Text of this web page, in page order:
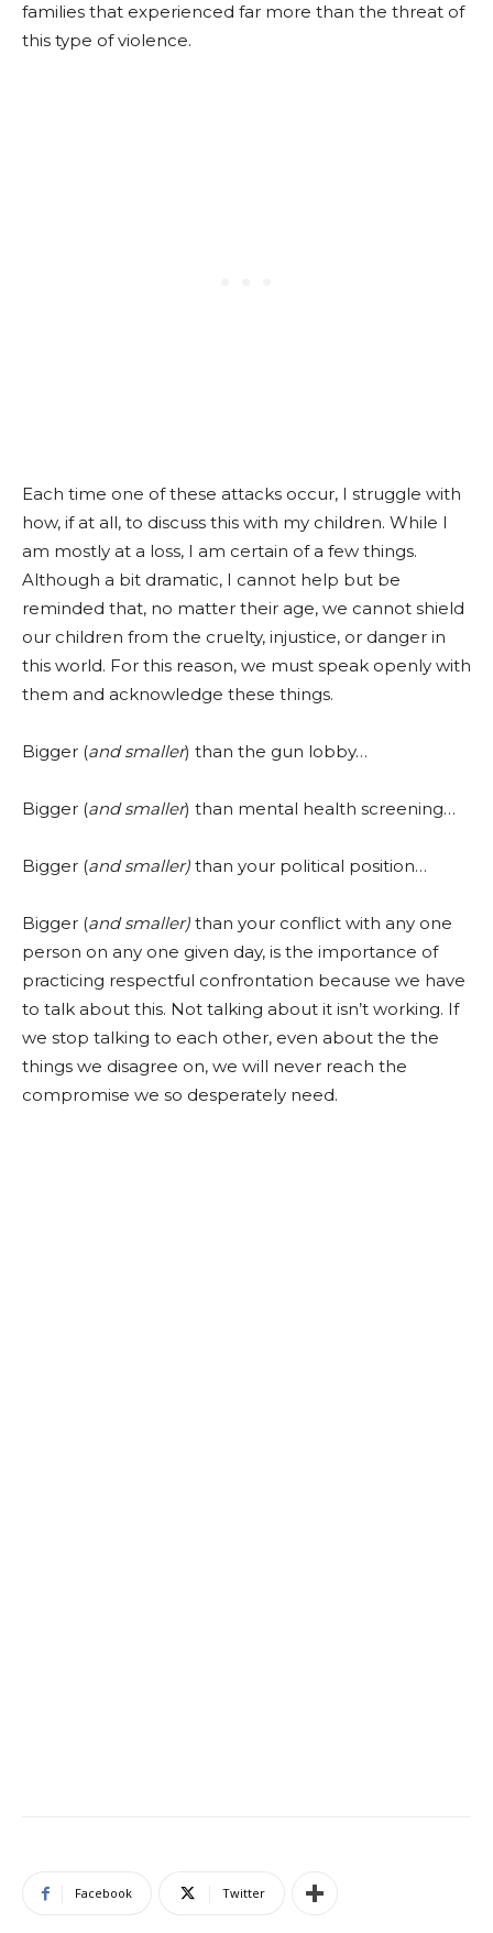
families that experienced far more than the threat of
this type of violence.
Each time one of these attacks occur, I struggle with
how, if at all, to discuss this with my children. While I
am mostly at a loss, I am certain of a few things.
Although a bit dramatic, I cannot help but be
reminded that, no matter their age, we cannot shield
our children from the cruelty, injustice, or danger in
this world. For this reason, we must speak openly with
them and acknowledge these things.
Bigger (and smaller) than the gun lobby…
Bigger (and smaller) than mental health screening…
Bigger (and smaller) than your political position…
Bigger (and smaller) than your conflict with any one
person on any one given day, is the importance of
practicing respectful confrontation because we have
to talk about this. Not talking about it isn’t working. If
we stop talking to each other, even about the the
things we disagree on, we will never reach the
compromise we so desperately need.
Facebook Twitter